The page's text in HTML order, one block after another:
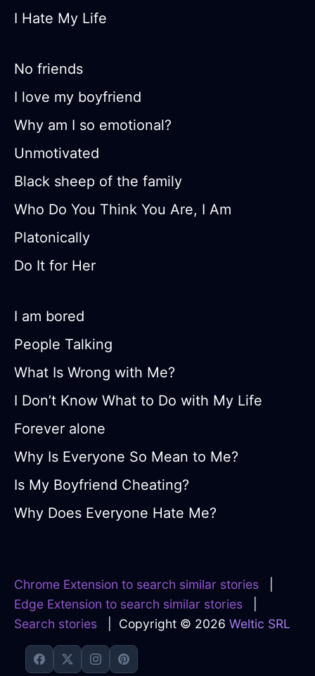
I Hate My Life
No friends
I love my boyfriend
Why am I so emotional?
Unmotivated
Black sheep of the family
Who Do You Think You Are, I Am
Platonically
Do It for Her
I am bored
People Talking
What Is Wrong with Me?
I Don’t Know What to Do with My Life
Forever alone
Why Is Everyone So Mean to Me?
Is My Boyfriend Cheating?
Why Does Everyone Hate Me?
Chrome Extension to search similar stories
Edge Extension to search similar stories
Search stories | Copyright © 2026 Weltic SRL